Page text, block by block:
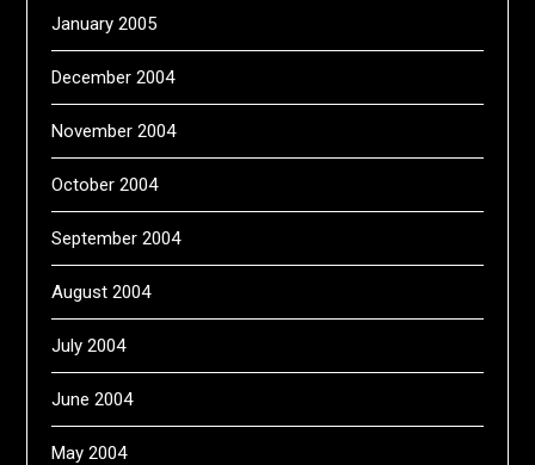
January 2005
December 2004
November 2004
October 2004
September 2004
August 2004
July 2004
June 2004
May 2004